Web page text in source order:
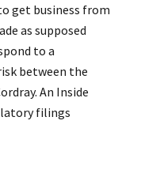
get business from
as supposed
to a
between the
An Inside
filings